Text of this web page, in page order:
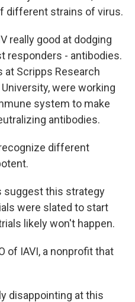
different strains of virus.
really good at dodging
responders - antibodies.
at Scripps Research
were working
system to make
antibodies.
different
suggest this strategy
were slated to start
likely won't happen.
of IAVI, a nonprofit that
disappointing at this